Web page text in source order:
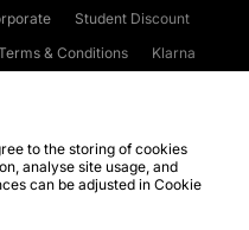
Student Discount
& Conditions
Klarna
FAQs
Site Security
to the storing of cookies
analyse site usage, and
can be adjusted in Cookie